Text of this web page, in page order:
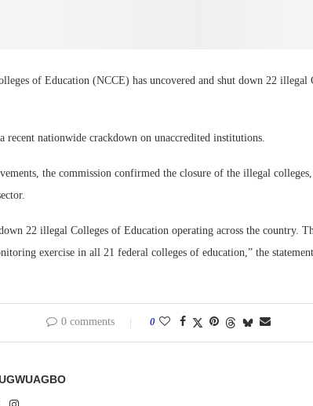
of Education (NCCE) has uncovered and shut down 22 illegal
recent nationwide crackdown on unaccredited institutions.
the commission confirmed the closure of the illegal
22 illegal Colleges of Education operating across the country.
exercise in all 21 federal colleges of education,” the
0 comments 0